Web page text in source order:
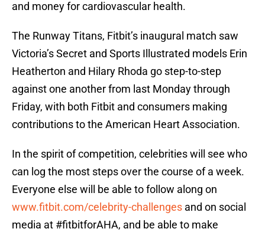
and money for cardiovascular health.
The Runway Titans, Fitbit’s inaugural match saw
Victoria’s Secret and Sports Illustrated models Erin
Heatherton and Hilary Rhoda go step-to-step
against one another from last Monday through
Friday, with both Fitbit and consumers making
contributions to the American Heart Association.
In the spirit of competition, celebrities will see who
can log the most steps over the course of a week.
Everyone else will be able to follow along on
www.fitbit.com/celebrity-challenges and on social
media at #fitbitforAHA, and be able to make